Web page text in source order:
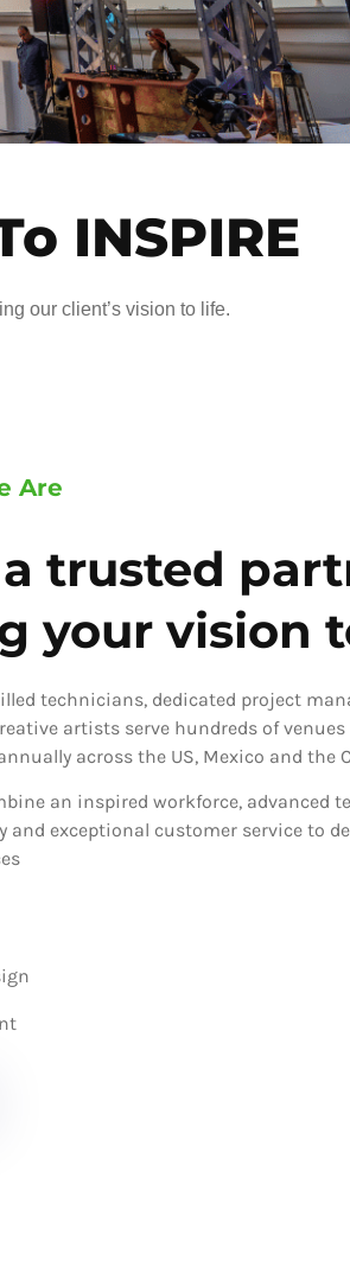
INSPIRE
our client’s vision to life.
Are
trusted
your vision
technicians, dedicated project
artists serve hundreds of
across the US, Mexico and the
an inspired workforce, advanced
and exceptional customer service to